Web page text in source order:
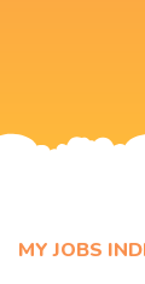
MY JOBS